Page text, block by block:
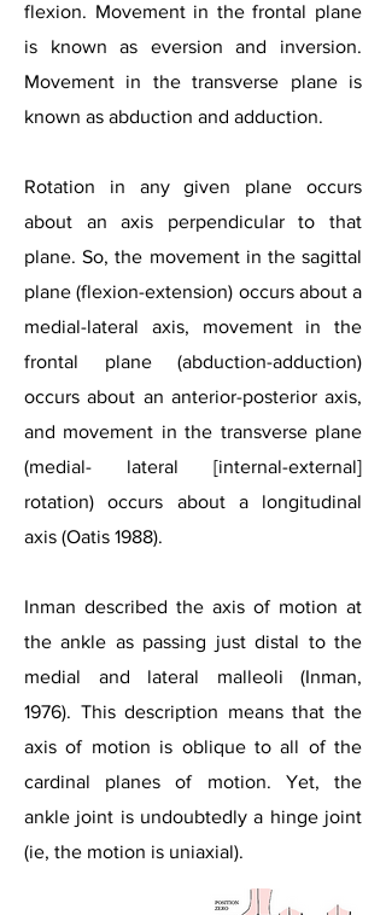
flexion. Movement in the frontal plane
is known as eversion and inversion.
Movement in the transverse plane is
known as abduction and adduction.
Rotation in any given plane occurs
about an axis perpendicular to that
plane. So, the movement in the sagittal
plane (flexion-extension) occurs about a
medial-lateral axis, movement in the
frontal plane (abduction-adduction)
occurs about an anterior-posterior axis,
and movement in the transverse plane
(medial- lateral [internal-external]
rotation) occurs about a longitudinal
axis (Oatis 1988).
Inman described the axis of motion at
the ankle as passing just distal to the
medial and lateral malleoli (Inman,
1976). This description means that the
axis of motion is oblique to all of the
cardinal planes of motion. Yet, the
ankle joint is undoubtedly a hinge joint
(ie, the motion is uniaxial).